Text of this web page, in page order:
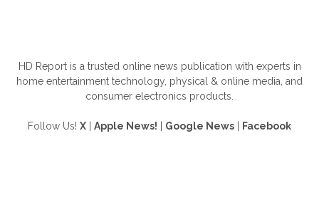
HD Report is a trusted online news publication with experts in
home entertainment technology, physical & online media, and
consumer electronics products.
Follow Us! X Apple News! Google News Facebook